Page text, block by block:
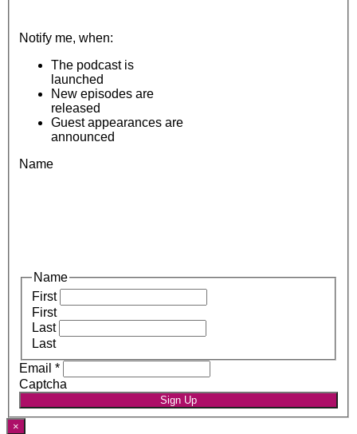
Notify me, when:
The podcast is
launched
New episodes are
released
Guest appearances are
announced
Name
Name
First
First
Last
Last
Email *
Captcha
Sign Up
×